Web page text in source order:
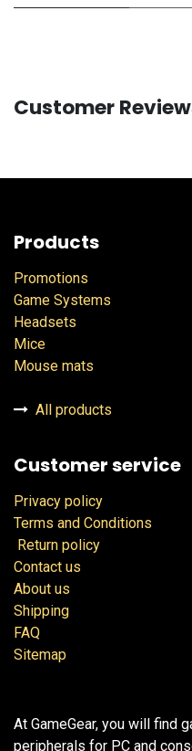
Customer
Products
Promotions
Game Systems
Headsets
Mice
Mouse mats
All products
Customer service
Privacy policy
Terms and Conditions
Return policy
Contact us
About us
Shipping
FAQ
Sitemap
At GameGear, you will find
peripherals for PC and